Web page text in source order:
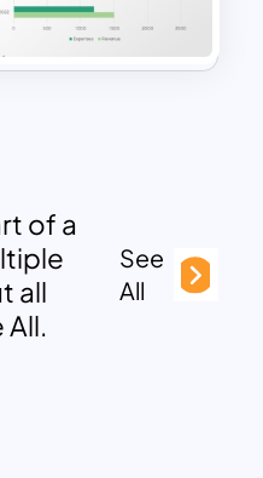
of a
all
All.
See
All